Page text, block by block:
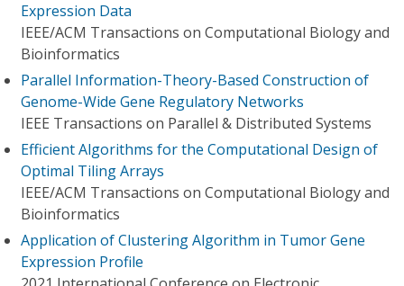
Expression Data
IEEE/ACM Transactions on Computational Biology and
Bioinformatics
Parallel Information-Theory-Based Construction of
Genome-Wide Gene Regulatory Networks
IEEE Transactions on Parallel & Distributed Systems
Efficient Algorithms for the Computational Design of
Optimal Tiling Arrays
IEEE/ACM Transactions on Computational Biology and
Bioinformatics
Application of Clustering Algorithm in Tumor Gene
Expression Profile